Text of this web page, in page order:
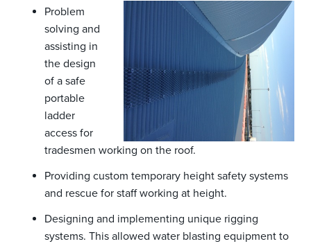
Problem
solving and
assisting in
the design
of a safe
portable
ladder
access for
tradesmen working on the roof.
Providing custom temporary height safety systems
and rescue for staff working at height.
Designing and implementing unique rigging
systems. This allowed water blasting equipment to